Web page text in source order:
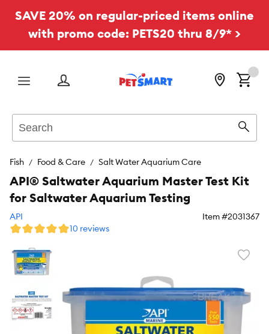
SAVE 20% on regular-priced items online
with promo code: PETS20 thru 8/9* >
Menu
Fish Food & Care Salt Water Aquarium Care
API® Saltwater Aquarium Master Test Kit
for Saltwater Aquarium Testing
API Item #2031367
10 reviews